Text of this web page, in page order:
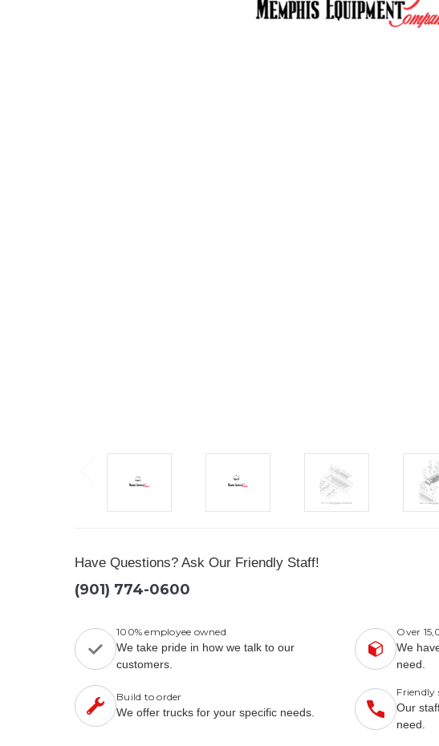
Have Questions? Ask Our Friendly Staff!
(901) 774-0600
100% employee owned
We take pride in how we talk to our
customers.
Over
We
need.
Build to order
We offer trucks for your specific needs.
Friendly
Our
need.